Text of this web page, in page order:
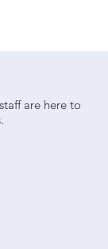
are here to